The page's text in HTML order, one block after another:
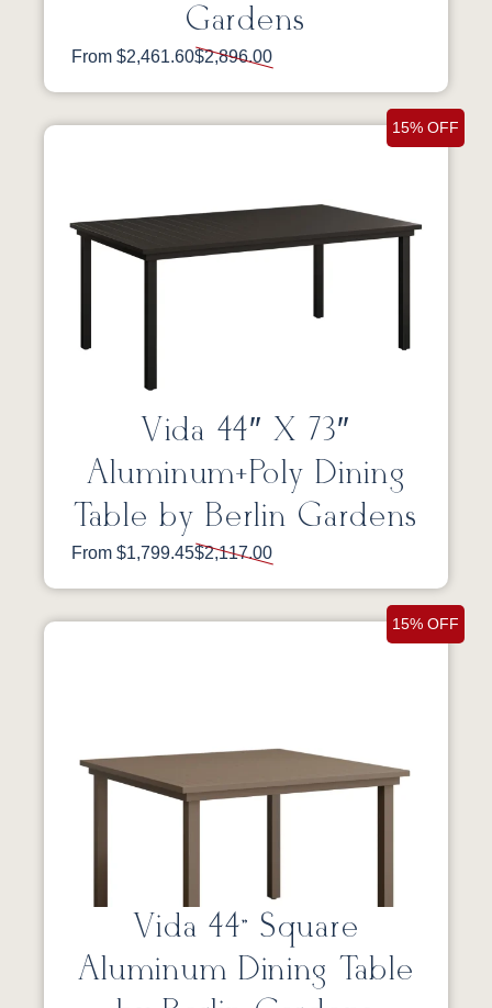
Gardens
From $2,461.60$2,896.00
15% OFF
Vida 44″ X 73″
Aluminum+Poly Dining
Table by Berlin Gardens
From $1,799.45$2,117.00
15% OFF
Vida 44” Square
Aluminum Dining Table